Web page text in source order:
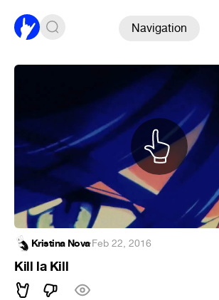
Navigation
Kristina Nova·Feb 22, 2016
Kill la Kill